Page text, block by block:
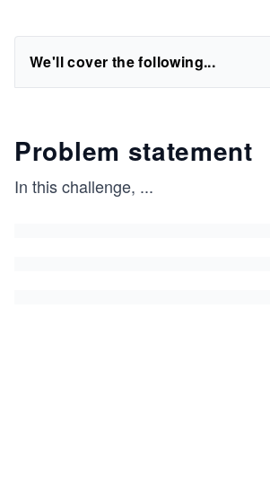
We'll cover the following...
Problem statement
In this challenge, ...